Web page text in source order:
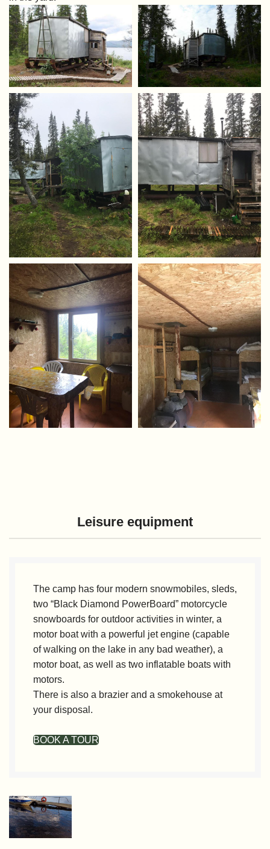
Leisure equipment
The camp has four modern snowmobiles, sleds,
two “Black Diamond PowerBoard” motorcycle
snowboards for outdoor activities in winter, a
motor boat with a powerful jet engine (capable
of walking on the lake in any bad weather), a
motor boat, as well as two inflatable boats with
motors.
There is also a brazier and a smokehouse at
your disposal.
BOOK A TOUR